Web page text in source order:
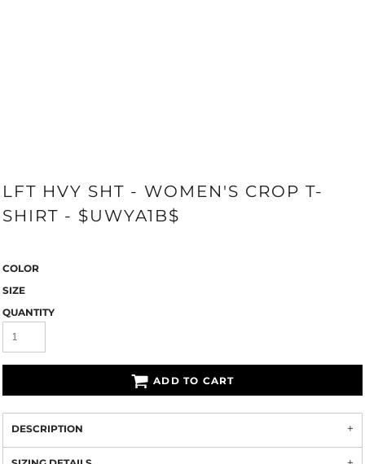
LFT HVY SHT - WOMEN'S CROP T-
SHIRT - $UWYA1B$
COLOR
SIZE
QUANTITY
ADD TO CART
DESCRIPTION